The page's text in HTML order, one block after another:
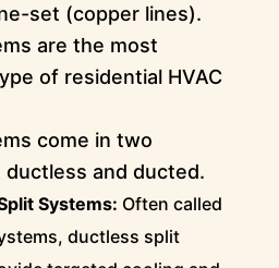
set (copper lines).
are the most
of residential HVAC
come in two
ductless and ducted.
Systems: Often called
ductless split